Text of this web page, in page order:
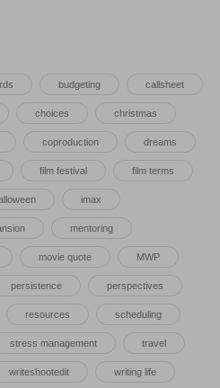
budgeting callsheet
choices christmas
coproduction dreams
film festival film terms
imax
mentoring
movie quote MWP
persistence perspectives
resources scheduling
stress management travel
writeshootedit writing life